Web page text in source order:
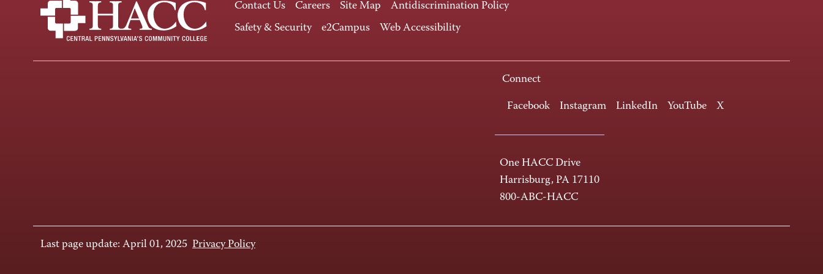
Contact Us Careers Site Map
Antidiscrimination Policy
Safety & Security
e2Campus Web Accessibility
Connect
Facebook Instagram LinkedIn YouTube X
One HACC Drive
Harrisburg, PA 17110
800-ABC-HACC
Last page update: April 01, 2025 Privacy Policy